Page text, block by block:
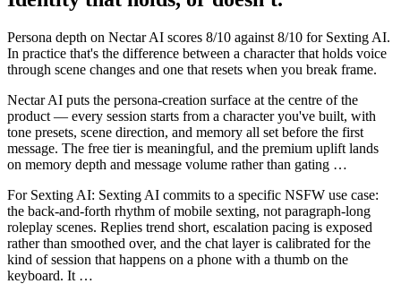
Persona depth on Nectar AI scores 8/10 against 8/10 for Sexting AI.
In practice that's the difference between a character that holds voice
through scene changes and one that resets when you break frame.
Nectar AI puts the persona-creation surface at the centre of the
product — every session starts from a character you've built, with
tone presets, scene direction, and memory all set before the first
message. The free tier is meaningful, and the premium uplift lands
on memory depth and message volume rather than gating …
For Sexting AI: Sexting AI commits to a specific NSFW use case:
the back-and-forth rhythm of mobile sexting, not paragraph-long
roleplay scenes. Replies trend short, escalation pacing is exposed
rather than smoothed over, and the chat layer is calibrated for the
kind of session that happens on a phone with a thumb on the
keyboard. It …